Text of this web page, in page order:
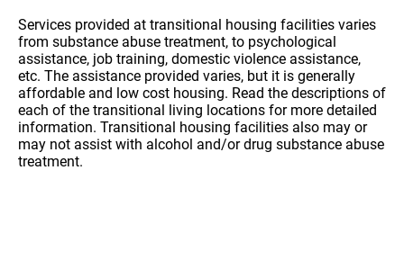
Services provided at transitional housing facilities varies
from substance abuse treatment, to psychological
assistance, job training, domestic violence assistance,
etc. The assistance provided varies, but it is generally
affordable and low cost housing. Read the descriptions of
each of the transitional living locations for more detailed
information. Transitional housing facilities also may or
may not assist with alcohol and/or drug substance abuse
treatment.